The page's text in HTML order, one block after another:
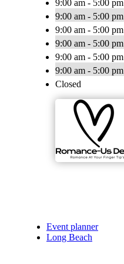
9:00 am - 5:00 pm
9:00 am - 5:00 pm
9:00 am - 5:00 pm
9:00 am - 5:00 pm
9:00 am - 5:00 pm
9:00 am - 5:00 pm
Closed
Event planner
Long Beach